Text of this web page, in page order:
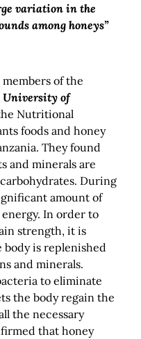
variation in the
among honeys”
of the
University of
Nutritional
foods and honey
They found
and minerals are
During
amount of
In order to
strength, it is
is replenished
and minerals.
to eliminate
the body regain the
the necessary
that honey